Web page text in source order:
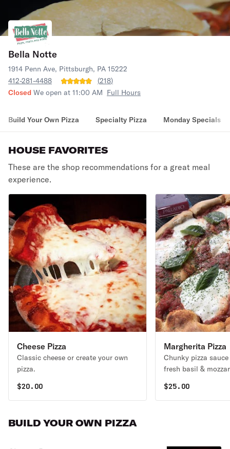
Bella Notte
1914 Penn Ave, Pittsburgh, PA 15222
412-281-4488
(218)
Closed We open at 11:00 AM Full Hours
Build Your Own Pizza Specialty Pizza Monday Specials
HOUSE FAVORITES
These are the shop recommendations for a great meal
experience.
Cheese Pizza
Classic cheese or create your own
pizza.
$20.00
Margherita Pizza
Chunky pizza
fresh basil &
$25.00
BUILD YOUR OWN PIZZA